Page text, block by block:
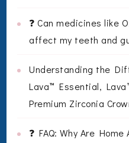
❓ Can medicines like
affect my teeth and
Understanding the
Lava™ Essential,
Premium Zirconia
❓ FAQ: Why Are